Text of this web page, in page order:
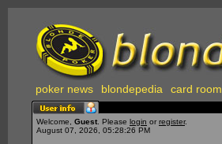
poker news blondepedia card room
Welcome, Guest . Please login or register.
August 07, 2026, 05:28:26 PM